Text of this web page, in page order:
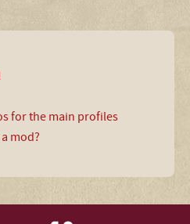
for the main profiles
mod?